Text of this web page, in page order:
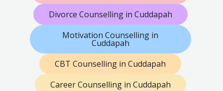
Divorce Counselling in Cuddapah
Motivation Counselling in
Cuddapah
CBT Counselling in Cuddapah
Career Counselling in Cuddapah